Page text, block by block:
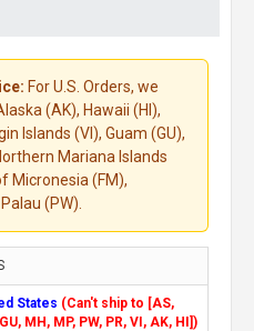
For U.S. Orders, we
(AK), Hawaii (HI),
Islands (VI), Guam (GU),
Mariana Islands
Micronesia (FM),
(PW).
States (Can't ship to [AS,
MH, MP, PW, PR, VI, AK, HI])